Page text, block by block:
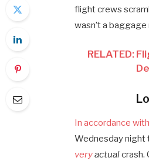
flight crews
wasn’t a baggage
RELATED:
In accordance
Wednesday night
veryactualcrash.